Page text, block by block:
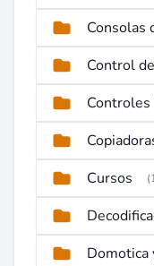
Consolas
Control
Controles
Cursos